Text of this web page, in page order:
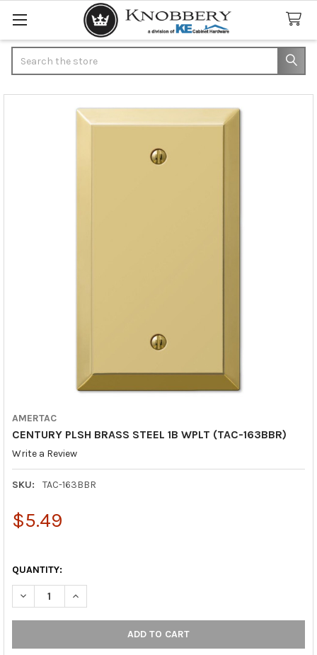
AMERTAC
CENTURY PLSH BRASS STEEL 1B WPLT (TAC-163BBR)
Write a Review
SKU: TAC-163BBR
$5.49
QUANTITY:
DECREASE QUANTITY OF CENTURY PLSH BRASS STEEL 1B
INCREASE QUANTITY OF CENTURY PLSH BRASS